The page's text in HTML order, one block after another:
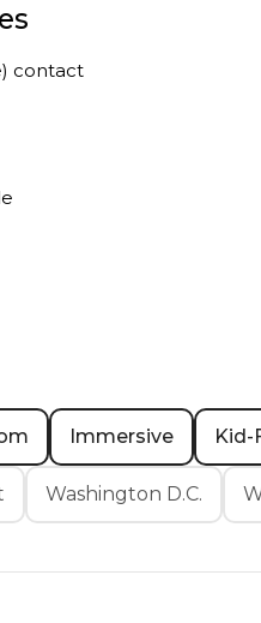
contact
Immersive Kid-
Washington D.C.